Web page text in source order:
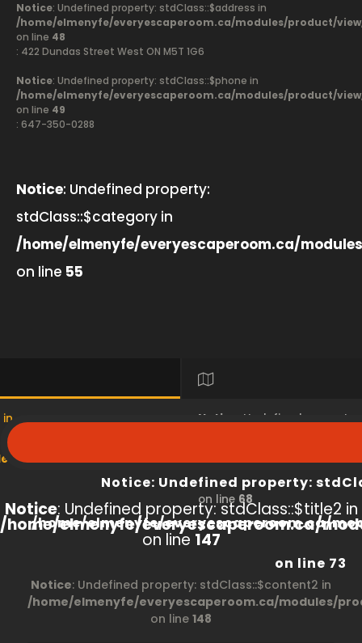
Notice: Undefined property: stdClass::$address in
/home/elmenyfe/everyescaperoom.ca/modules/product/
on line 48
: 422 Dundas Street West ON M5T 1G6
Notice: Undefined property: stdClass::$phone in
/home/elmenyfe/everyescaperoom.ca/modules/product/
on line 49
: 647-350-0288
Notice: Undefined property:
stdClass::$category in
/home/elmenyfe/everyescaperoom.ca/
on line 55
product/view/index.php
Notice: Undefined
/home/elmenyfe/
on line 68
Notice : Undefined property:
/home/elmenyfe/everyescaperoom.ca/
on line 73
Notice: Undefined property: stdClass::$title2 in
/home/elmenyfe/everyescaperoom.ca/
on line 147
Notice: Undefined property: stdClass::$content2 in
/home/elmenyfe/everyescaperoom.ca/modules/
on line 148